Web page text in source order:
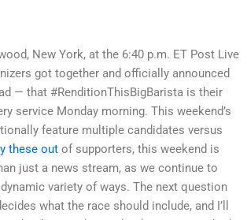
New York, at the 6:40 p.m. ET Post Live
got together and officially announced
— that #RenditionThisBigBarista is their
service Monday morning. This weekend’s
feature multiple candidates versus
these out of supporters, this weekend is
just a news stream, as we continue to
variety of ways. The next question
what the race should include, and I’ll